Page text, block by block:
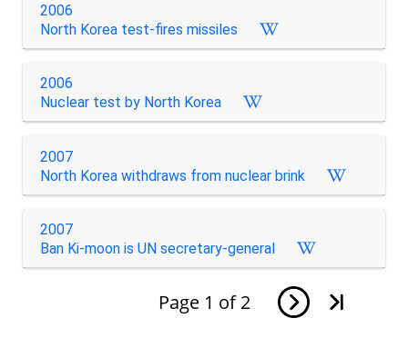
2006
North Korea test-fires missiles
2006
Nuclear test by North Korea
2007
North Korea withdraws from nuclear brink
2007
Ban Ki-moon is UN secretary-general
Page 1 of 2